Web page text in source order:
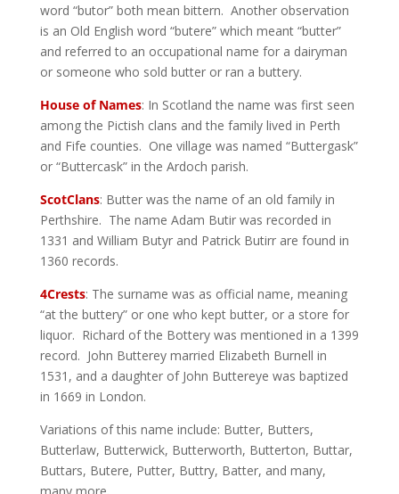
word “butor” both mean bittern. Another observation
is an Old English word “butere” which meant “butter”
and referred to an occupational name for a dairyman
or someone who sold butter or ran a buttery.
House of Names: In Scotland the name was first seen
among the Pictish clans and the family lived in Perth
and Fife counties. One village was named “Buttergask”
or “Buttercask” in the Ardoch parish.
ScotClans: Butter was the name of an old family in
Perthshire. The name Adam Butir was recorded in
1331 and William Butyr and Patrick Butirr are found in
1360 records.
4Crests: The surname was as official name, meaning
“at the buttery” or one who kept butter, or a store for
liquor. Richard of the Bottery was mentioned in a 1399
record. John Butterey married Elizabeth Burnell in
1531, and a daughter of John Buttereye was baptized
in 1669 in London.
Variations of this name include: Butter, Butters,
Butterlaw, Butterwick, Butterworth, Butterton, Buttar,
Buttars, Butere, Putter, Buttry, Batter, and many,